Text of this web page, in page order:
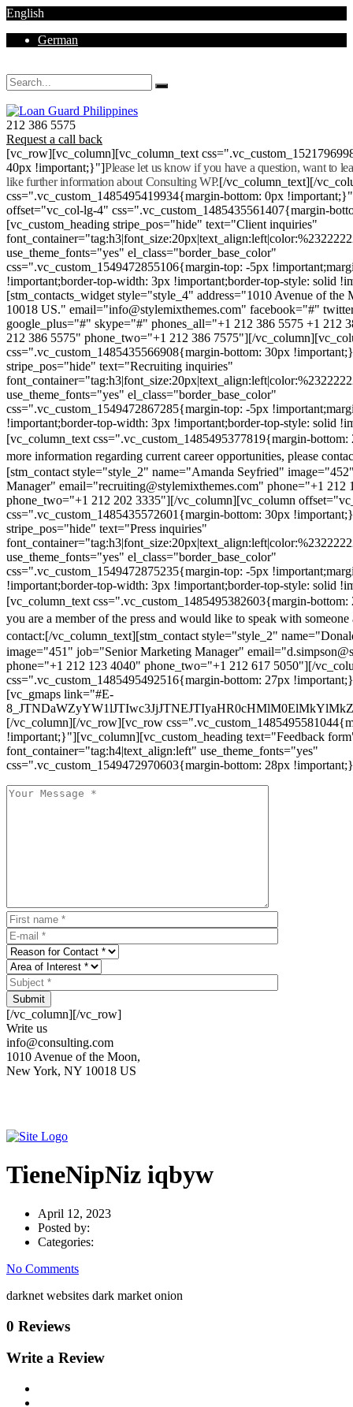
English
German
212 386 5575
Request a call back
[vc_row][vc_column][vc_column_text
40px !important;}"]Please let us know if you have a question, want to
like further information about Consulting WP.[/vc_column_text][/
css=".vc_custom_1485495419934{margin-bottom: 0px
offset="vc_col-lg-4" css=".vc_custom_1485435561407{margin-
[vc_custom_heading stripe_pos="hide" text="Client inquiries"
use_theme_fonts="yes" el_class="border_base_color"
css=".vc_custom_1549472855106{margin-top: -5px
!important;border-top-width: 3px !important;border-top-style: solid
[stm_contacts_widget style="style_4" address="1010 Avenue of
10018 US." email="info@stylemixthemes.com" facebook="#"
google_plus="#" skype="#" phones_all="+1 212 386 5575 +1 212
212 386 5575" phone_two="+1 212 386 7575"][/
css=".vc_custom_1485435566908{margin-bottom: 30px
stripe_pos="hide" text="Recruiting inquiries"
use_theme_fonts="yes" el_class="border_base_color"
css=".vc_custom_1549472867285{margin-top: -5px
!important;border-top-width: 3px !important;border-top-style: solid
[vc_column_text css=".vc_custom_1485495377819{margin-
more information regarding current career opportunities, please
[stm_contact style="style_2" name="Amanda Seyfried"
Manager" email="recruiting@stylemixthemes.com" phone="+1 212
phone_two="+1 212 202 3335"][/vc_column][vc_column
css=".vc_custom_1485435572601{margin-bottom: 30px
stripe_pos="hide" text="Press inquiries"
use_theme_fonts="yes" el_class="border_base_color"
css=".vc_custom_1549472875235{margin-top: -5px
!important;border-top-width: 3px !important;border-top-style: solid
[vc_column_text css=".vc_custom_1485495382603{margin-
you are a member of the press and would like to speak with someone
contact:[/vc_column_text][stm_contact style="style_2"
image="451" job="Senior Marketing Manager"
phone="+1 212 123 4040" phone_two="+1 212 617 5050"][/
css=".vc_custom_1485495492516{margin-bottom: 27px
[vc_gmaps link="#E-
[/vc_column][/vc_row][vc_row
!important;}"][vc_column][vc_custom_heading text="Feedback
font_container="tag:h4|text_align:left" use_theme_fonts="yes"
css=".vc_custom_1549472970603{margin-bottom: 28px
Submit
[/vc_column][/vc_row]
Write us
info@consulting.com
1010 Avenue of the Moon,
New York, NY 10018 US
TieneNipNiz iqbyw
April 12, 2023
Posted by:
Categories:
No Comments
darknet websites dark market onion
0 Reviews
Write a Review